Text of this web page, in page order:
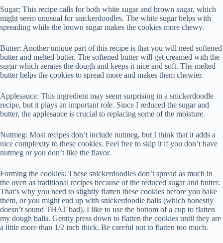
Sugar: This recipe calls for both white sugar and brown sugar, which
might seem unusual for snickerdoodles. The white sugar helps with
spreading while the brown sugar makes the cookies more chewy.
Butter: Another unique part of this recipe is that you will need softened
butter and melted butter. The softened butter will get creamed with the
sugar which aerates the dough and keeps it nice and soft. The melted
butter helps the cookies to spread more and makes them chewier.
Applesauce: This ingredient may seem surprising in a snickerdoodle
recipe, but it plays an important role. Since I reduced the sugar and
butter, the applesauce is crucial to replacing some of the moisture.
Nutmeg: Most recipes don’t include nutmeg, but I think that it adds a
nice complexity to these cookies. Feel free to skip it if you don’t have
nutmeg or you don’t like the flavor.
Forming the cookies: These snickerdoodles don’t spread as much in
the oven as traditional recipes because of the reduced sugar and butter.
That’s why you need to slightly flatten these cookies before you bake
them, or you might end up with snickerdoodle balls (which honestly
doesn’t sound THAT bad). I like to use the bottom of a cup to flatten
my dough balls. Gently press down to flatten the cookies until they are
a little more than 1/2 inch thick. Be careful not to flatten too much.